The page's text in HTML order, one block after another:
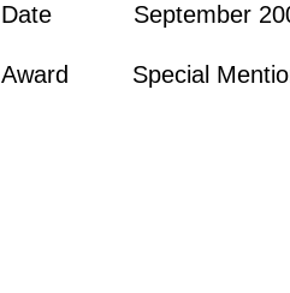
Date September
Award Special